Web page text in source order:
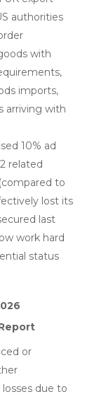
authorities
with
imports,
arriving with
10% ad
related
to
lost its
last
work hard
status
or
due to